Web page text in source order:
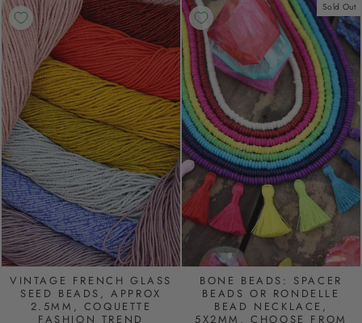
VINTAGE FRENCH GLASS
SEED BEADS, APPROX
2.5MM, COQUETTE
FASHION TREND
Sold Out
BONE BEADS: SPACER
BEADS OR RONDELLE
BEAD NECKLACE,
5X2MM, CHOOSE FROM